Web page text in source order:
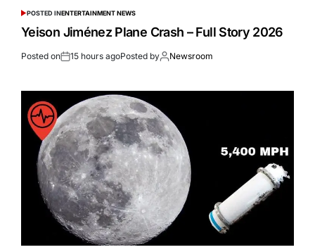
POSTED INENTERTAINMENT NEWS
Yeison Jiménez Plane Crash – Full Story 2026
Posted on 15 hours agoPosted by Newsroom